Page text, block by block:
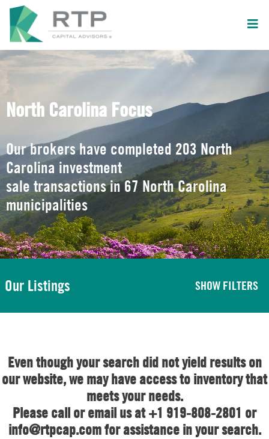
North Carolina Focus
Our brokers have completed 203 North
Carolina investment
sale transactions in 67 North Carolina
municipalities
Our Listings SHOW FILTERS
Even though your search did not yield results on
our website, we may have access to inventory that
meets your needs.
Please call or email us at +1 919-808-2801 or
info@rtpcap.com for assistance in your search.